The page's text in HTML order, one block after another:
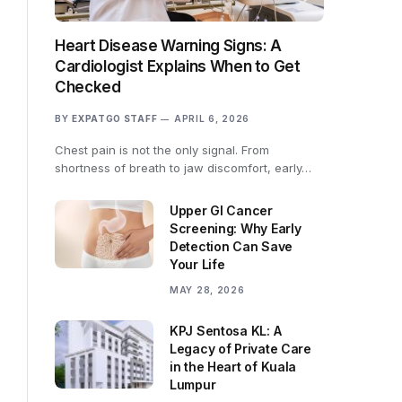
Heart Disease Warning Signs: A
Cardiologist Explains When to Get
Checked
BY EXPATGO STAFF APRIL 6, 2026
Chest pain is not the only signal. From
shortness of breath to jaw discomfort, early…
Upper GI Cancer
Screening: Why Early
Detection Can Save
Your Life
MAY 28, 2026
KPJ Sentosa KL: A
Legacy of Private Care
in the Heart of Kuala
Lumpur